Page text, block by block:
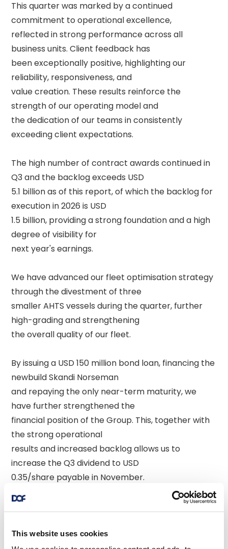
This website uses cookies
This quarter was marked by a continued
commitment to operational excellence,
reflected in strong performance across all
business units. Client feedback has
been exceptionally positive, highlighting our
reliability, responsiveness, and
value creation. These results reinforce the
strength of our operating model and
the dedication of our teams in consistently
exceeding client expectations.
The high number of contract awards continued in
Q3 and the backlog exceeds USD
5.1 billion as of this report, of which the backlog for
execution in 2026 is USD
1.5 billion, providing a strong foundation and a high
degree of visibility for
next year's earnings.
We have advanced our fleet optimisation strategy
through the divestment of three
smaller AHTS vessels during the quarter, further
high-grading and strengthening
the overall quality of our fleet.
By issuing a USD 150 million bond loan, financing the
newbuild Skandi Norseman
and repaying the only near-term maturity, we
have further strengthened the
financial position of the Group. This, together with
the strong operational
results and increased backlog allows us to
increase the Q3 dividend to USD
0.35/share payable in November.
The outlook for the rest of 2025 remains strong,
guidance range to USD 750 - 760 million.